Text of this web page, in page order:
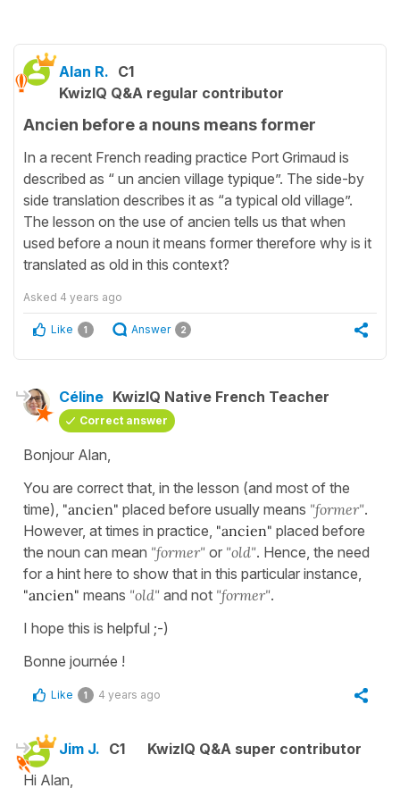
Alan R. C1
KwizIQ Q&A regular contributor
Ancien before a nouns means former
In a recent French reading practice Port Grimaud is
described as “ un ancien village typique”. The side-by
side translation describes it as “a typical old village”.
The lesson on the use of ancien tells us that when
used before a noun it means former therefore why is it
translated as old in this context?
Asked 4 years ago
Like 1 Answer 2
Céline KwizIQ Native French Teacher
Correct answer
Bonjour Alan,
You are correct that, in the lesson (and most of the
time), "ancien" placed before usually means "former".
However, at times in practice, "ancien" placed before
the noun can mean "former" or "old". Hence, the need
for a hint here to show that in this particular instance,
"ancien" means "old" and not "former".
I hope this is helpful ;-)
Bonne journée !
Like 1 4 years ago
Jim J. C1
KwizIQ Q&A super contributor
Hi Alan,